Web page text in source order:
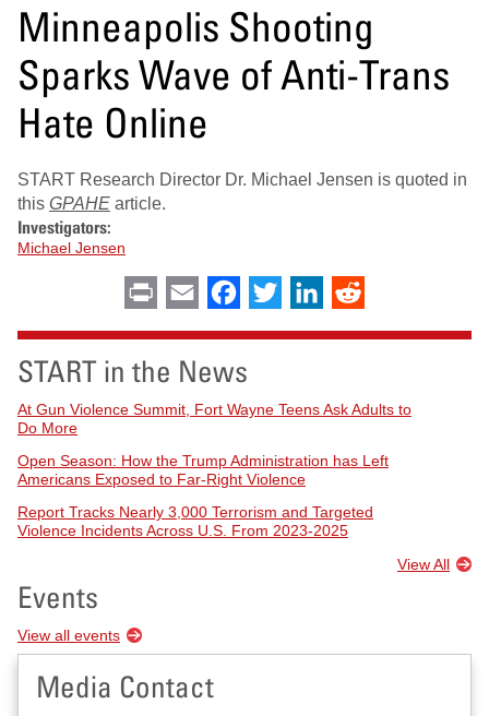
Minneapolis Shooting
Sparks Wave of Anti-Trans
Hate Online
START Research Director Dr. Michael Jensen is quoted in
this GPAHE article.
Investigators:
Michael Jensen
Print Email Facebook
Twitter LinkedIn
START in the News
At Gun Violence Summit, Fort Wayne Teens Ask Adults to
Do More
Open Season: How the Trump Administration has Left
Americans Exposed to Far-Right Violence
Report Tracks Nearly 3,000 Terrorism and Targeted
Violence Incidents Across U.S. From 2023-2025
View All
Events
View all events
Media Contact